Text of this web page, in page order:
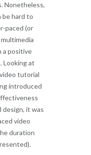
Nonetheless,
be hard to
paced (or
a positive
Looking at
tutorial
introduced
design, it was
video
duration